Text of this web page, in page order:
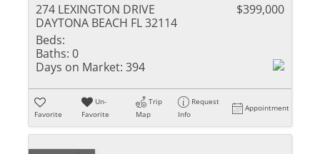
274 LEXINGTON DRIVE
DAYTONA BEACH FL 32114
$399,000
Beds:
Baths: 0
Days on Market: 394
Favorite
Un-
Favorite
Trip
Map
Request
Info
Appointment